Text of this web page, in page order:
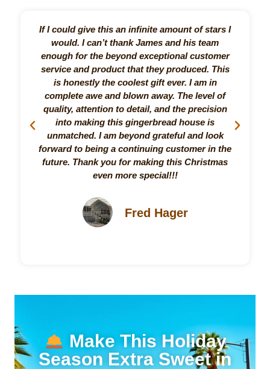
If I could give this an infinite amount of stars I
would. I can’t thank James and his team
enough for the beyond exceptional customer
service and product that they produced. This
is honestly the coolest gift ever. I am in
complete awe and blown away. The level of
quality, attention to detail, and the precision
into making this gingerbread house is
unmatched. I am beyond grateful and look
forward to being a continuing customer in the
future. Thank you for making this Christmas
even more special!!!
Fred Hager
Make This Holiday
Season Extra Sweet in